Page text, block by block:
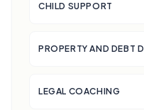
CHILD SUPPORT
PROPERTY AND DEBT
LEGAL COACHING